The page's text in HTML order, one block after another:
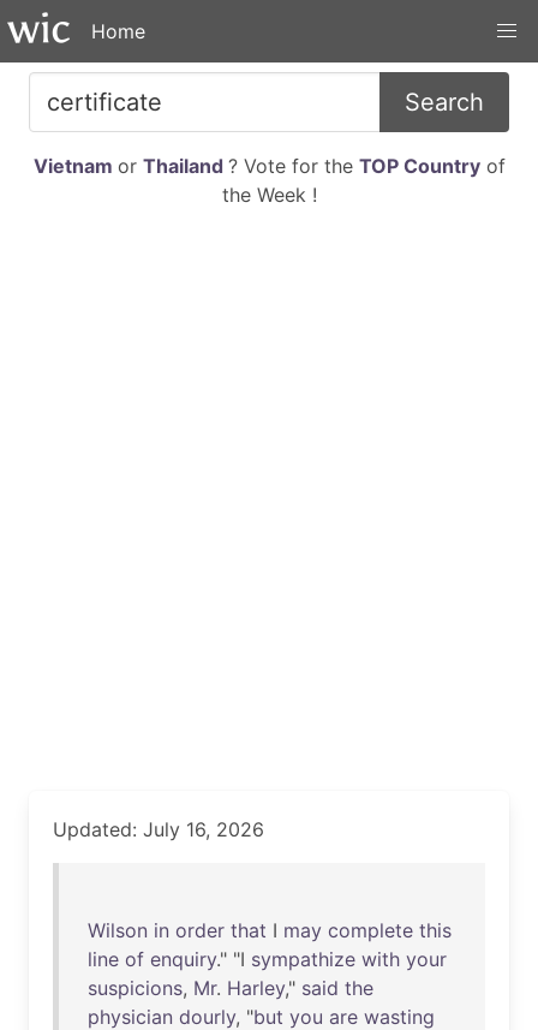
Home
Search
Vietnam or Thailand ? Vote for the TOP Countryof
the Week !
Updated: July 16, 2026
Wilson in order that I may complete this
line of enquiry." "I sympathize with your
suspicions, Mr. Harley," said the
physician dourly, "but you are wasting